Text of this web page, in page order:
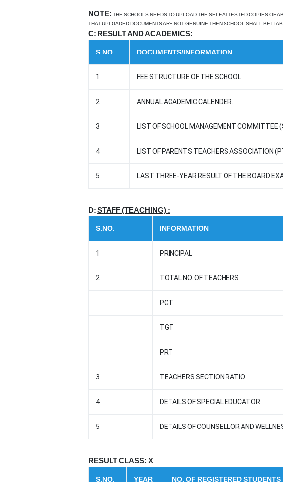
NOTE: THE SCHOOLS NEEDS TO UPLOAD THE SELF ATTESTED COPIES OF
THAT UPLOADED DOCUMENTS ARE NOT GENUINE THEN SCHOOL SHALL BE
C: RESULT AND ACADEMICS:
S.NO. DOCUMENTS/INFORMATION
1 FEE STRUCTURE OF THE SCHOOL
2 ANNUAL ACADEMIC CALENDER.
3 LIST OF SCHOOL MANAGEMENT COMMITTEE
4 LIST OF PARENTS TEACHERS ASSOCIATION
5 LAST THREE-YEAR RESULT OF THE BOARD
D:STAFF (TEACHING) :
S.NO. INFORMATION
1 PRINCIPAL
2 TOTAL NO. OF TEACHERS
PGT
TGT
PRT
3 TEACHERS SECTION RATIO
4 DETAILS OF SPECIAL EDUCATOR
5 DETAILS OF COUNSELLOR AND
RESULT CLASS: X
S.NO. YEAR NO. OF REGISTERED STUDENTS